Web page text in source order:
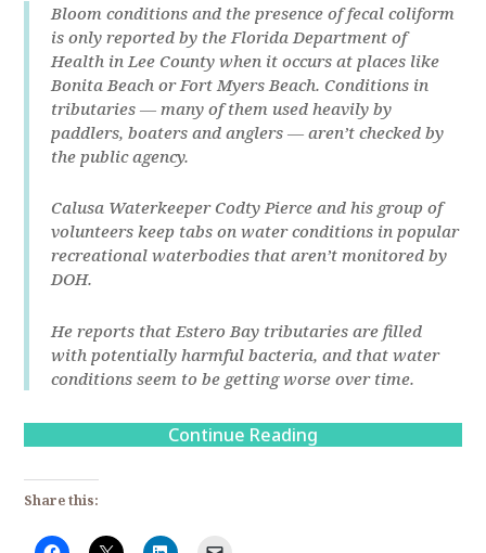
Bloom conditions and the presence of fecal coliform
is only reported by the Florida Department of
Health in Lee County when it occurs at places like
Bonita Beach or Fort Myers Beach. Conditions in
tributaries ― many of them used heavily by
paddlers, boaters and anglers ― aren’t checked by
the public agency.
Calusa Waterkeeper Codty Pierce and his group of
volunteers keep tabs on water conditions in popular
recreational waterbodies that aren’t monitored by
DOH.
He reports that Estero Bay tributaries are filled
with potentially harmful bacteria, and that water
conditions seem to be getting worse over time.
Continue Reading
Share this: